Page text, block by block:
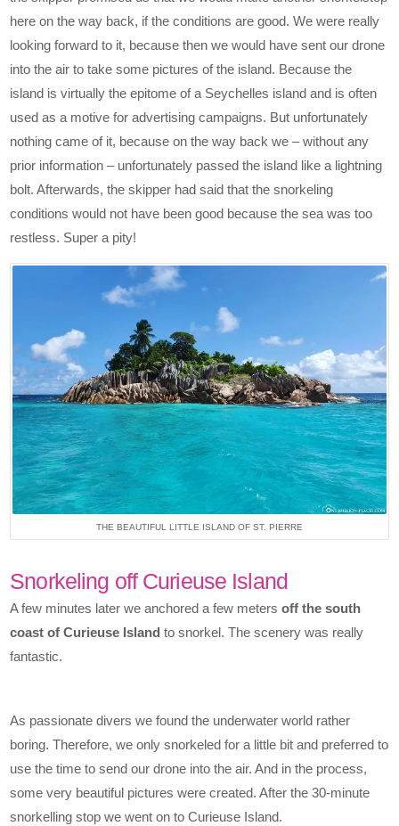
here on the way back, if the conditions are good. We were really
looking forward to it, because then we would have sent our drone
into the air to take some pictures of the island. Because the
island is virtually the epitome of a Seychelles island and is often
used as a motive for advertising campaigns. But unfortunately
nothing came of it, because on the way back we – without any
prior information – unfortunately passed the island like a lightning
bolt. Afterwards, the skipper had said that the snorkeling
conditions would not have been good because the sea was too
restless. Super a pity!
THE BEAUTIFUL LITTLE ISLAND OF ST. PIERRE
Snorkeling off Curieuse Island
A few minutes later we anchored a few metersoff the south
coast of Curieuse Island to snorkel. The scenery was really
fantastic.
As passionate divers we found the underwater world rather
boring. Therefore, we only snorkeled for a little bit and preferred to
use the time to send our drone into the air. And in the process,
some very beautiful pictures were created. After the 30-minute
snorkelling stop we went on to Curieuse Island.